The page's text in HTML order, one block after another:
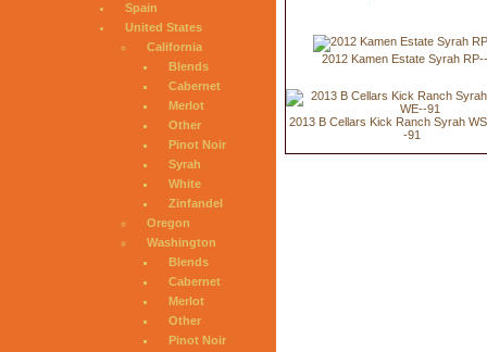
Spain
United States
California
Blends
Cabernet
Merlot
Other
Pinot Noir
Syrah
White
Zinfandel
Oregon
Washington
Blends
Cabernet
Merlot
Other
Pinot Noir
2012 Kamen Estate Syrah
2013 B Cellars Kick Ranch Syrah
-91